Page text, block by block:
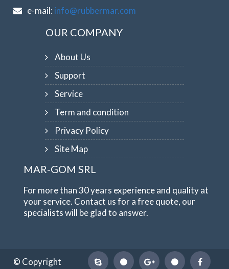
e-mail: info@rubbermar.com
OUR COMPANY
About Us
Support
Service
Term and condition
Privacy Policy
Site Map
MAR-GOM SRL
For more than 30 years experience and quality at
your service. Contact us for a free quote, our
specialists will be glad to answer.
© Copyright